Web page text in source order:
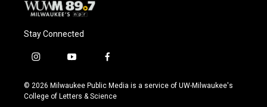
Stay Connected
i
s
t
y
u
t
f
c
e
© 2026 Milwaukee Public Media is a service of UW-Milwaukee's
College of Letters & Science